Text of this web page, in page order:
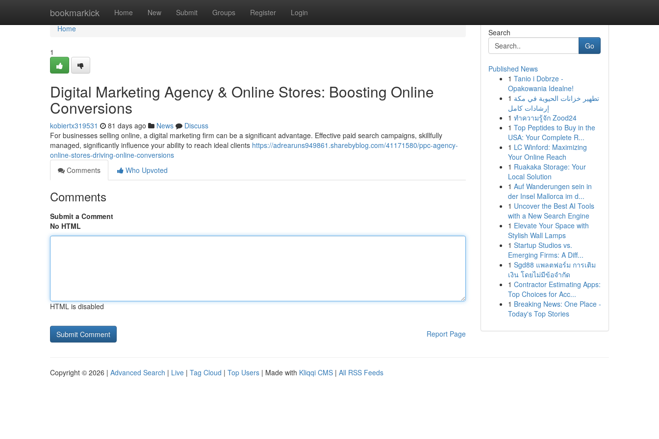
bookmarkick Home New Submit Groups Register Login
Home
Home
1
Digital Marketing Agency & Online Stores: Boosting Online
Conversions
kobiertx319531 81 days ago News
Discuss
For businesses selling online, a digital marketing firm can be a significant advantage. Effective paid search campaigns, skillfully
managed, significantly influence your ability to reach ideal clients https://adrearuns949861.sharebyblog.com/41171580/ppc-agency-
online-stores-driving-online-conversions
Comments
Who Upvoted
Comments
Submit a Comment
No HTML
HTML is disabled
Report Page
Search
Go
Published News
1 Tanio i Dobrze -
Opakowania Idealne!
1 تطهير خزانات الحيوية في مكة
إرشادات كامل
1 ทำความรู้จัก Zood24
1 Top Peptides to Buy in the
USA: Your Complete R...
1 LC Winford: Maximizing
Your Online Reach
1 Ruakaka Storage: Your
Local Solution
1 Auf Wanderungen sein in
der Insel Mallorca im d...
1 Uncover the Best AI Tools
with a New Search Engine
1 Elevate Your Space with
Stylish Wall Lamps
1 Startup Studios vs.
Emerging Firms: A Diff...
1 Sgd88 แพลตฟอร์ม การเติม
เงิน โดยไม่มีข้อจำกัด
1 Contractor Estimating Apps:
Top Choices for Acc...
1 Breaking News: One Place -
Today's Top Stories
Copyright © 2026 | Advanced Search | Live | Tag Cloud | Top Users | Made with Kliqqi CMS | All RSS Feeds